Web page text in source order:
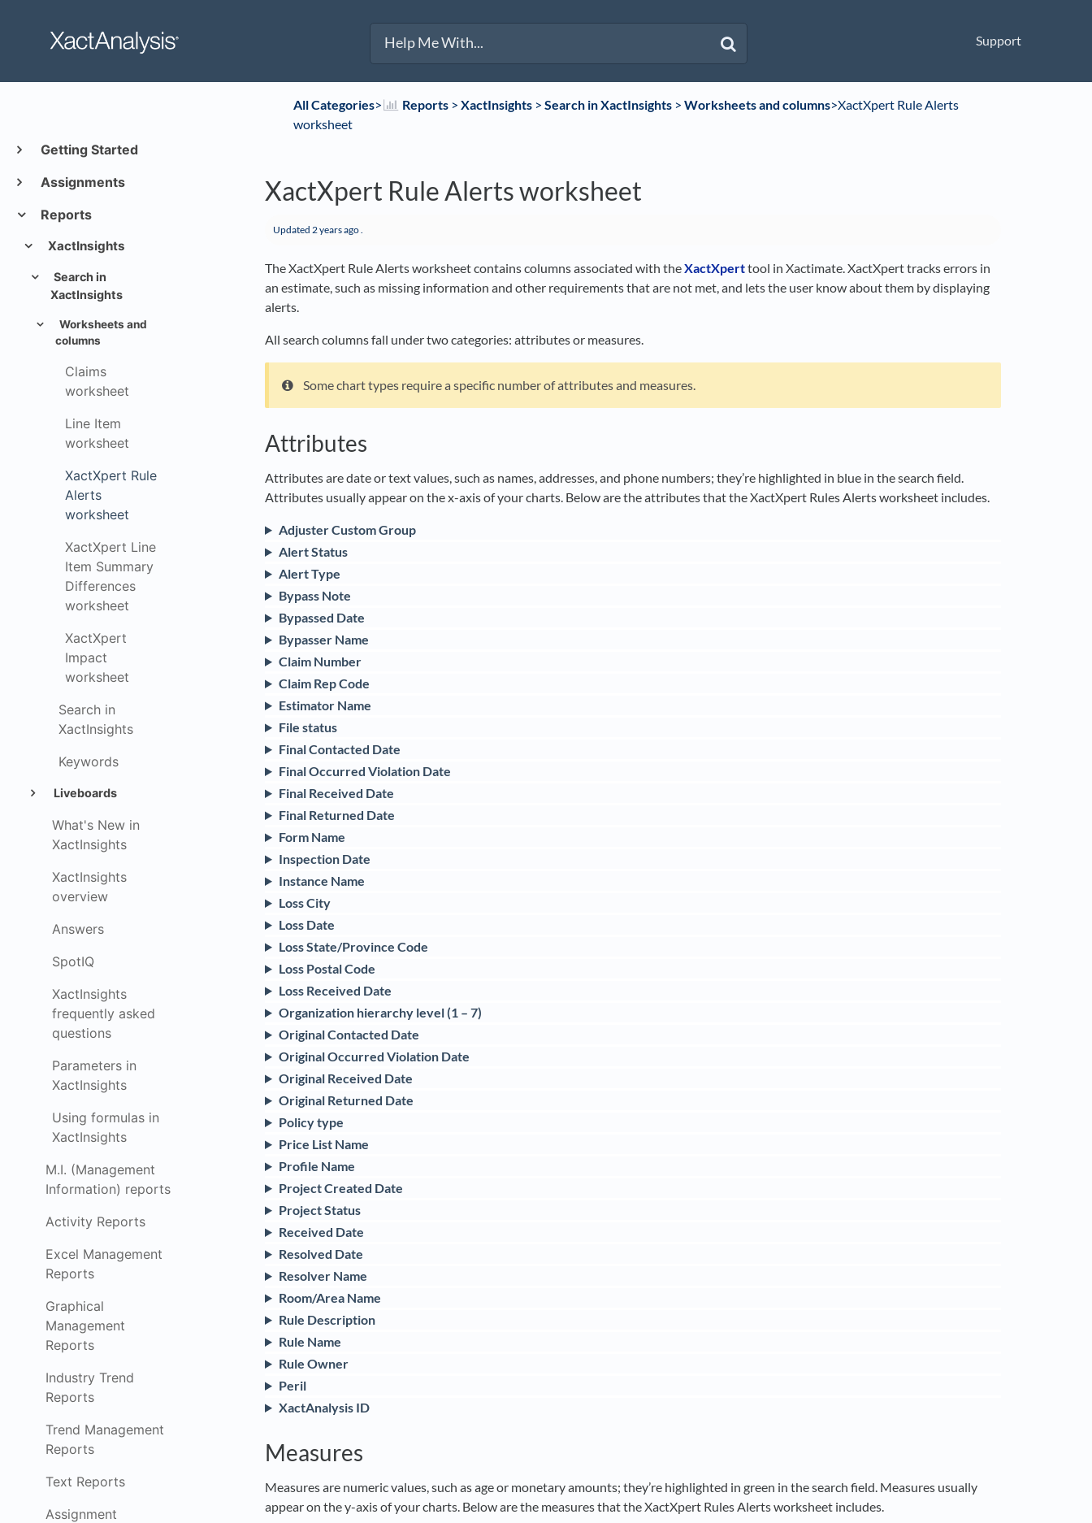
Support
Getting Started
Assignments
Reports
XactInsights
Search in
XactInsights
Worksheets and
columns
Claims
worksheet
Line Item
worksheet
XactXpert Rule
Alerts
worksheet
XactXpert Line
Item Summary
Differences
worksheet
XactXpert
Impact
worksheet
Search in
XactInsights
Keywords
Liveboards
What's New in
XactInsights
XactInsights
overview
Answers
SpotIQ
XactInsights
frequently asked
questions
Parameters in
XactInsights
Using formulas in
XactInsights
M.I. (Management
Information) reports
Activity Reports
Excel Management
Reports
Graphical
Management
Reports
Industry Trend
Reports
Trend Management
Reports
Text Reports
Assignment
All Categories​>​ ​Reports​ > ​ ​XactInsights​ > ​ ​Search in XactInsights​ > ​ ​Worksheets and columns​>​ XactXpert Rule Alerts
worksheet
XactXpert Rule Alerts worksheet
Updated 2 years ago.
The XactXpert Rule Alerts worksheet contains columns associated with theXactXperttool in Xactimate. XactXpert tracks errors in
an estimate, such as missing information and other requirements that are not met, and lets the user know about them by displaying
alerts.
All search columns fall under two categories: attributes or measures.
Some chart types require a specific number of attributes and measures.
Attributes
Attributes are date or text values, such as names, addresses, and phone numbers; they’re highlighted in blue in the search field.
Attributes usually appear on the x-axis of your charts. Below are the attributes that the XactXpert Rules Alerts worksheet includes.
Adjuster Custom Group
Alert Status
Alert Type
Bypass Note
Bypassed Date
Bypasser Name
Claim Number
Claim Rep Code
Estimator Name
File status
Final Contacted Date
Final Occurred Violation Date
Final Received Date
Final Returned Date
Form Name
Inspection Date
Instance Name
Loss City
Loss Date
Loss State/Province Code
Loss Postal Code
Loss Received Date
Organization hierarchy level (1 – 7)
Original Contacted Date
Original Occurred Violation Date
Original Received Date
Original Returned Date
Policy type
Price List Name
Profile Name
Project Created Date
Project Status
Received Date
Resolved Date
Resolver Name
Room/Area Name
Rule Description
Rule Name
Rule Owner
Peril
XactAnalysis ID
Measures
Measures are numeric values, such as age or monetary amounts; they’re highlighted in green in the search field. Measures usually
appear on the y-axis of your charts. Below are the measures that the XactXpert Rules Alerts worksheet includes.